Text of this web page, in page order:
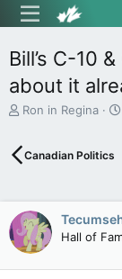
Bill’s C-10
about it
T
e
s
t
a
r
t
Ron in Regina
Canadian Politics
Hall of